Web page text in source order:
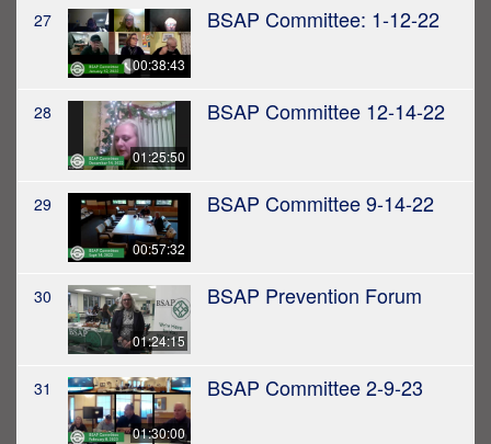
27
00:38:43
BSAP Committee: 1-12-22
28
01:25:50
BSAP Committee 12-14-22
29
00:57:32
BSAP Committee 9-14-22
30
01:24:15
BSAP Prevention Forum
31
01:30:00
BSAP Committee 2-9-23